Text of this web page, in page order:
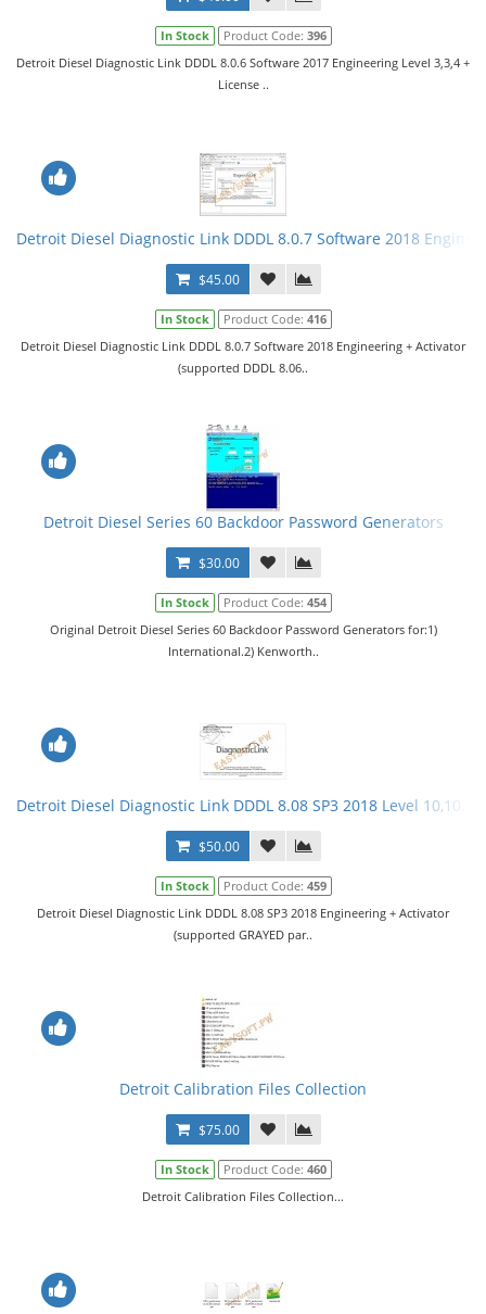
In Stock Product Code: 396
Detroit Diesel Diagnostic Link DDDL 8.0.6 Software 2017 Engineering Level 3,3,4 +
License ..
Detroit Diesel Diagnostic Link DDDL 8.0.7 Software 2018
$45.00
In Stock Product Code: 416
Detroit Diesel Diagnostic Link DDDL 8.0.7 Software 2018 Engineering + Activator
(supported DDDL 8.06..
Detroit Diesel Series 60 Backdoor Password Generators
$30.00
In Stock Product Code: 454
Original Detroit Diesel Series 60 Backdoor Password Generators for:1)
International.2) Kenworth..
Detroit Diesel Diagnostic Link DDDL 8.08 SP3 2018 Level
$50.00
In Stock Product Code: 459
Detroit Diesel Diagnostic Link DDDL 8.08 SP3 2018 Engineering + Activator
(supported GRAYED par..
Detroit Calibration Files Collection
$75.00
In Stock Product Code: 460
Detroit Calibration Files Collection...